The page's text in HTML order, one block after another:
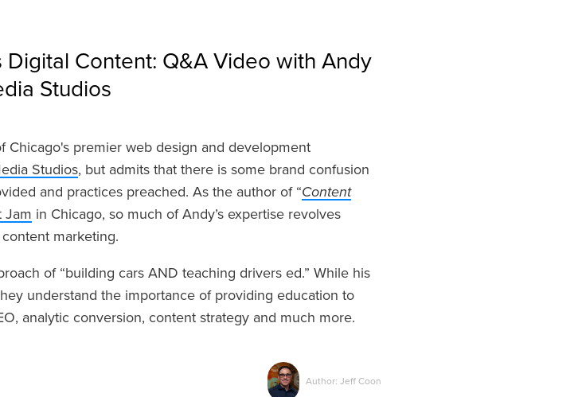
Content: Q&A Video with Andy
Studios
Chicago's premier web design and development
Studios, but admits that there is some brand confusion
and practices preached. As the author of “Content
Jam in Chicago, so much of Andy’s expertise revolves
marketing.
of “building cars AND teaching drivers ed.” While his
understand the importance of providing education to
analytic conversion, content strategy and much more.
Author: Jeff Coon